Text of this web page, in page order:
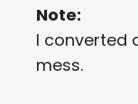
Note:
I converted
mess.